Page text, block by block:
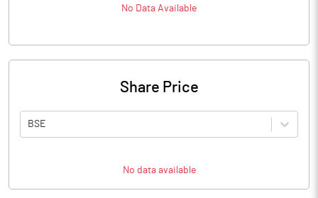
No Data Available
Share Price
BSE
No data available